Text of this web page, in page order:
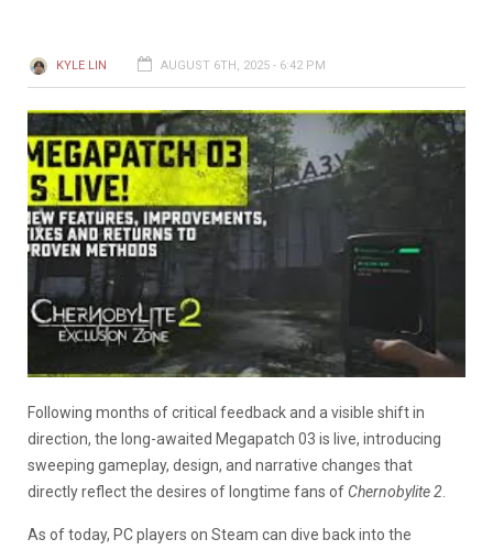
KYLE LIN AUGUST 6TH, 2025 - 6:42 PM
Following months of critical feedback and a visible shift in
direction, the long-awaited Megapatch 03 is live, introducing
sweeping gameplay, design, and narrative changes that
directly reflect the desires of longtime fans of Chernobylite 2
As of today, PC players on Steam can dive back into the